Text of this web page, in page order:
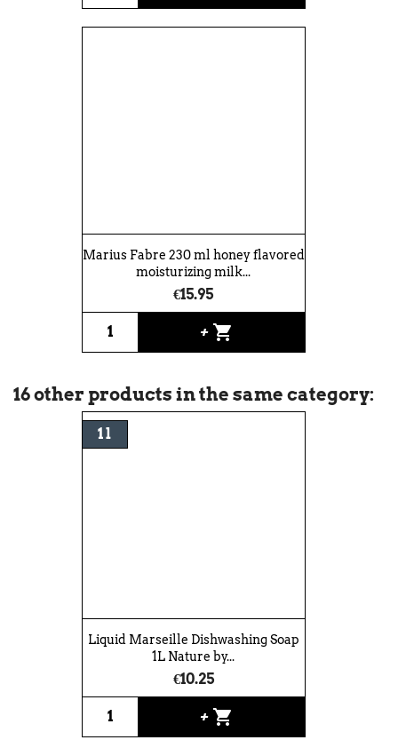
Marius Fabre 230 ml honey flavored
moisturizing milk...
€15.95
+ shopping_cart
16 other products in the same category:
Liquid Marseille Dishwashing Soap
1L Nature by...
€10.25
+ shopping_cart
1 l